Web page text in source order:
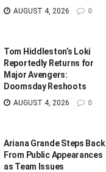
AUGUST 4, 2026 0
Tom Hiddleston’s Loki
Reportedly Returns for
Major Avengers:
Doomsday Reshoots
AUGUST 4, 2026 0
Ariana Grande Steps Back
From Public Appearances
as Team Issues